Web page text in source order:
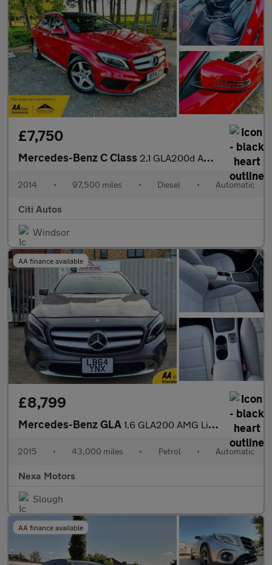
£7,750
Mercedes-Benz C Class 2.1 GLA200d AMG Line (Premium Plus) SUV 5dr Diesel 7G-DCT Euro 6
2014 • 97,500 miles • Diesel • Automatic
Citi Autos
Windsor
AA finance available
£8,799
Mercedes-Benz GLA 1.6 GLA200 AMG Line (Executive) SUV 5dr Petrol 7G-DCT Euro 6 (s/
2015 • 43,000 miles • Petrol • Automatic
Nexa Motors
Slough
AA finance available